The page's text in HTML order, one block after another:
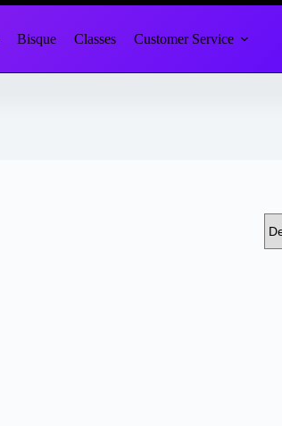
Bisque Classes Customer Service